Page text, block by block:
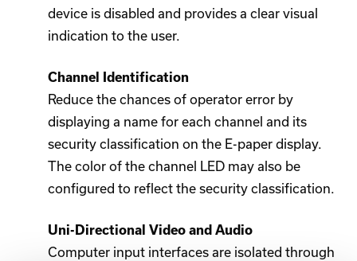
device is disabled and provides a clear visual
indication to the user.
Channel Identification
Reduce the chances of operator error by
displaying a name for each channel and its
security classification on the E-paper display.
The color of the channel LED may also be
configured to reflect the security classification.
Uni-Directional Video and Audio
Computer input interfaces are isolated through